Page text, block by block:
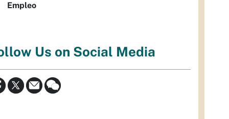
Empleo
Us on Social Media